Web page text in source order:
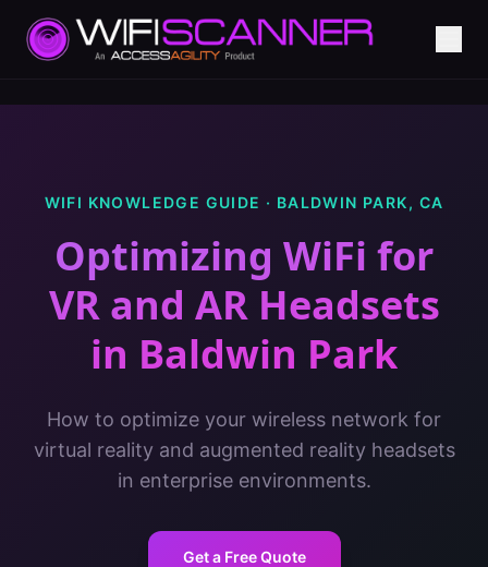
WIFI KNOWLEDGE GUIDE · BALDWIN PARK, CA
Optimizing WiFi for
VR and AR Headsets
in Baldwin Park
How to optimize your wireless network for
virtual reality and augmented reality headsets
in enterprise environments.
Get a Free Quote